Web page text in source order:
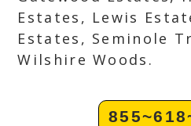
Estates, Lewis
Estates, Seminole
Wilshire Woods.